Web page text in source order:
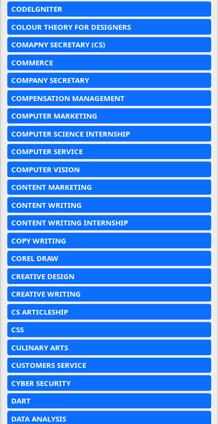
CODELGNITER
COLOUR THEORY FOR DESIGNERS
COMAPNY SECRETARY (CS)
COMMERCE
COMPANY SECRETARY
COMPENSATION MANAGEMENT
COMPUTER MARKETING
COMPUTER SCIENCE INTERNSHIP
COMPUTER SERVICE
COMPUTER VISION
CONTENT MARKETING
CONTENT WRITING
CONTENT WRITING INTERNSHIP
COPY WRITING
COREL DRAW
CREATIVE DESIGN
CREATIVE WRITING
CS ARTICLESHIP
CSS
CULINARY ARTS
CUSTOMERS SERVICE
CYBER SECURITY
DART
DATA ANALYSIS